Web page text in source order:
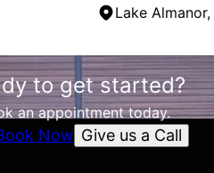
Lake
to get started?
an appointment today.
Now Give us a Call